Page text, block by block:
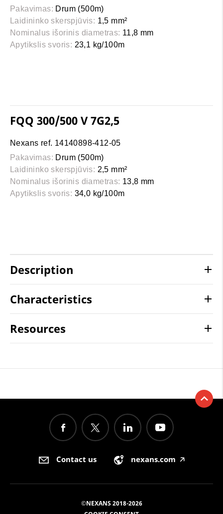
Pakavimas: Drum (500m)
Laidininko skerspjūvis: 1,5 mm²
Nominalus išorinis diametras: 11,8 mm
Apytikslis svoris: 23,1 kg/100m
FQQ 300/500 V 7G2,5
Nexans ref. 14140898-412-05
Pakavimas: Drum (500m)
Laidininko skerspjūvis: 2,5 mm²
Nominalus išorinis diametras: 13,8 mm
Apytikslis svoris: 34,0 kg/100m
Description
Characteristics
Resources
Contact us nexans.com 🡥
©NEXANS 2018-2026